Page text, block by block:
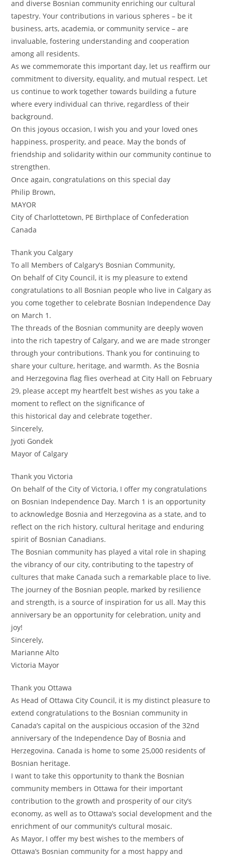
and diverse Bosnian community enriching our cultural
tapestry. Your contributions in various spheres – be it
business, arts, academia, or community service – are
invaluable, fostering understanding and cooperation
among all residents.
As we commemorate this important day, let us reaffirm our
commitment to diversity, equality, and mutual respect. Let
us continue to work together towards building a future
where every individual can thrive, regardless of their
background.
On this joyous occasion, I wish you and your loved ones
happiness, prosperity, and peace. May the bonds of
friendship and solidarity within our community continue to
strengthen.
Once again, congratulations on this special day
Philip Brown,
MAYOR
City of Charlottetown, PE Birthplace of Confederation
Canada
Thank you Calgary
To all Members of Calgary’s Bosnian Community,
On behalf of City Council, it is my pleasure to extend
congratulations to all Bosnian people who live in Calgary as
you come together to celebrate Bosnian Independence Day
on March 1.
The threads of the Bosnian community are deeply woven
into the rich tapestry of Calgary, and we are made stronger
through your contributions. Thank you for continuing to
share your culture, heritage, and warmth. As the Bosnia
and Herzegovina flag flies overhead at City Hall on February
29, please accept my heartfelt best wishes as you take a
moment to reflect on the significance of
this historical day and celebrate together.
Sincerely,
Jyoti Gondek
Mayor of Calgary
Thank you Victoria
On behalf of the City of Victoria, I offer my congratulations
on Bosnian Independence Day. March 1 is an opportunity
to acknowledge Bosnia and Herzegovina as a state, and to
reflect on the rich history, cultural heritage and enduring
spirit of Bosnian Canadians.
The Bosnian community has played a vital role in shaping
the vibrancy of our city, contributing to the tapestry of
cultures that make Canada such a remarkable place to live.
The journey of the Bosnian people, marked by resilience
and strength, is a source of inspiration for us all. May this
anniversary be an opportunity for celebration, unity and
joy!
Sincerely,
Marianne Alto
Victoria Mayor
Thank you Ottawa
As Head of Ottawa City Council, it is my distinct pleasure to
extend congratulations to the Bosnian community in
Canada’s capital on the auspicious occasion of the 32nd
anniversary of the Independence Day of Bosnia and
Herzegovina. Canada is home to some 25,000 residents of
Bosnian heritage.
I want to take this opportunity to thank the Bosnian
community members in Ottawa for their important
contribution to the growth and prosperity of our city’s
economy, as well as to Ottawa’s social development and the
enrichment of our community’s cultural mosaic.
As Mayor, I offer my best wishes to the members of
Ottawa’s Bosnian community for a most happy and